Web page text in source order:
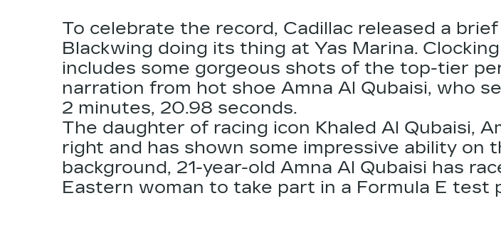
To celebrate the record, Cadillac released a
Blackwing doing its thing at Yas Marina.
includes some gorgeous shots of the top-tier
narration from hot shoe Amna Al Qubaisi, who
2 minutes, 20.98 seconds.
The daughter of racing icon Khaled Al Qubaisi,
right and has shown some impressive ability on
background, 21-year-old Amna Al Qubaisi has
Eastern woman to take part in a Formula E test